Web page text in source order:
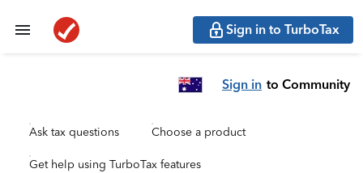
Sign in to TurboTax
Sign in to Community
Ask tax questions Choose a product
Get help using TurboTax features